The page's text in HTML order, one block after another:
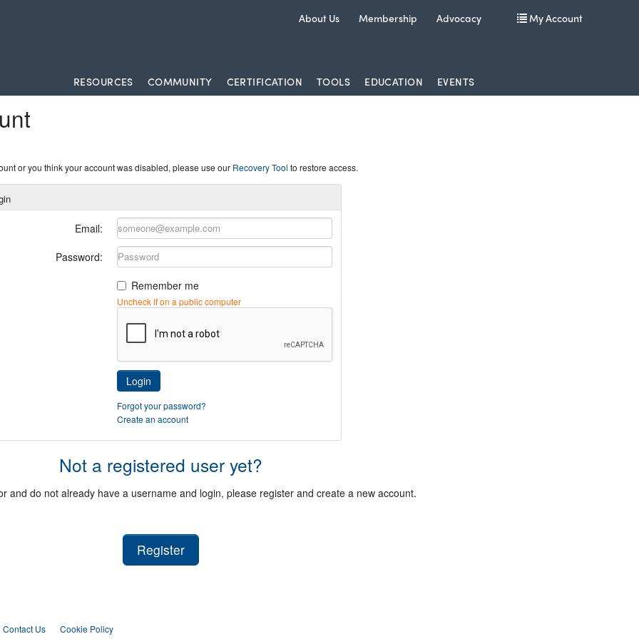
About Us Membership Advocacy My Account
RESOURCES COMMUNITY CERTIFICATION TOOLS EDUCATION EVENTS
or you think your account was disabled, please use our Recovery Tool to restore access.
Email:
Password:
Remember me
Uncheck if on a public computer
Login
Forgot your password?
Create an account
Not a registered user yet?
and do not already have a username and login, please register and create a new account.
Register
Contact Us Cookie Policy